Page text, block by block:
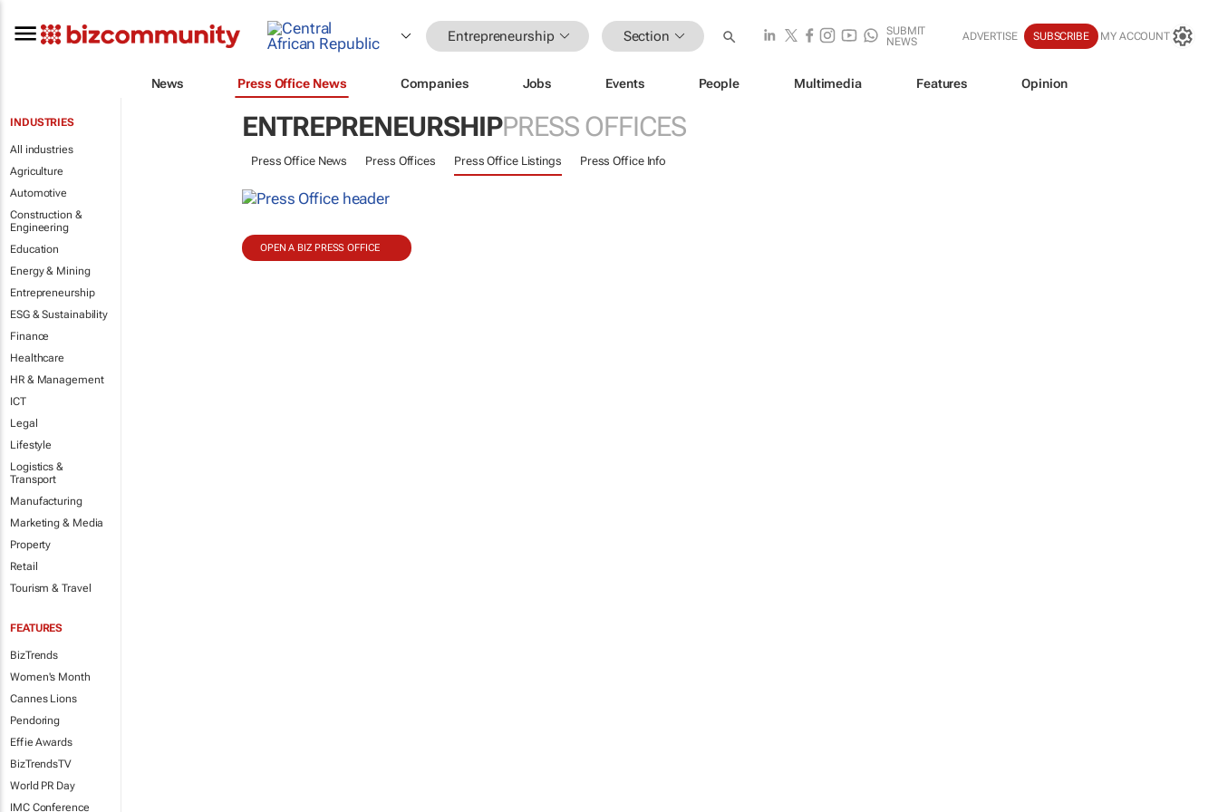
Entrepreneurship Section
SUBMIT
NEWS
ADVERTISE SUBSCRIBE MY ACCOUNT
News Press Office News Companies Jobs Events People Multimedia Features Opinion
INDUSTRIES
All industries
Agriculture
Automotive
Construction &
Engineering
Education
Energy & Mining
Entrepreneurship
ESG & Sustainability
Finance
Healthcare
HR & Management
ICT
Legal
Lifestyle
Logistics &
Transport
Manufacturing
Marketing & Media
Property
Retail
Tourism & Travel
FEATURES
BizTrends
Women's Month
Cannes Lions
Pendoring
Effie Awards
BizTrendsTV
World PR Day
IMC Conference
ENTREPRENEURSHIPPRESS OFFICES
Press Office News Press Offices Press Office Listings Press Office Info
OPEN A BIZ PRESS OFFICE